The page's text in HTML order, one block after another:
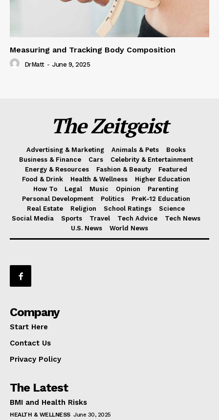
Measuring and Tracking Body Composition
DrMatt - June 9, 2025
The Zeitgeist
Advertising & Marketing Animals & Pets
Books
Business & Finance
Cars
Celebrity & Entertainment
Energy & Resources
Fashion & Beauty
Featured
Food & Drink
Health & Wellness
Higher Education
How To
Legal Music Opinion
Parenting
Personal Development
Politics
PreK-12 Education
Real Estate
Religion School Ratings
Science
Social Media
Sports Travel Tech Advice
Tech News
U.S. News
World News
Company
Start Here
Contact Us
Privacy Policy
The Latest
BMI and Health Risks
HEALTH & WELLNESS June 30, 2025